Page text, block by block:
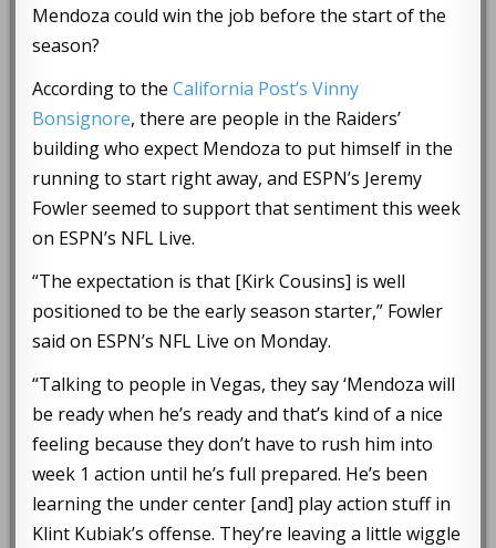
Mendoza could win the job before the start of the
season?
According to theCalifornia Post’s Vinny
Bonsignore, there are people in the Raiders’
building who expect Mendoza to put himself in the
running to start right away, and ESPN’s Jeremy
Fowler seemed to support that sentiment this week
on ESPN’s NFL Live.
“The expectation is that [Kirk Cousins] is well
positioned to be the early season starter,” Fowler
said on ESPN’s NFL Live on Monday.
“Talking to people in Vegas, they say ‘Mendoza will
be ready when he’s ready and that’s kind of a nice
feeling because they don’t have to rush him into
week 1 action until he’s full prepared. He’s been
learning the under center [and] play action stuff in
Klint Kubiak’s offense. They’re leaving a little wiggle